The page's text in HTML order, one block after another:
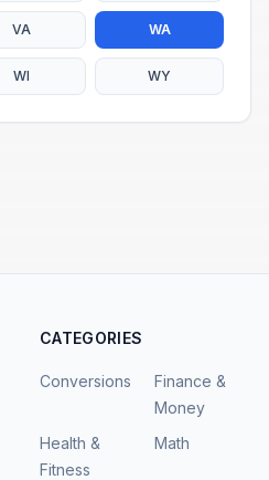
VA WA
WI WY
CATEGORIES
Conversions
Finance &
Money
Health &
Fitness
Math